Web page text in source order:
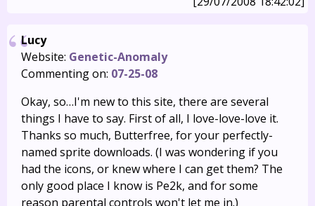
Lucy
Website: Genetic-Anomaly
Commenting on: 07-25-08
Okay, so…I'm new to this site, there are several
things I have to say. First of all, I love-love-love it.
Thanks so much, Butterfree, for your perfectly-
named sprite downloads. (I was wondering if you
had the icons, or knew where I can get them? The
only good place I know is Pe2k, and for some
reason parental controls won't let me in.)